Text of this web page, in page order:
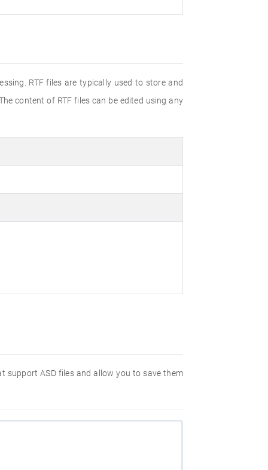
RTF files are typically used to store and
content of RTF files can be edited using any
support ASD files and allow you to save them